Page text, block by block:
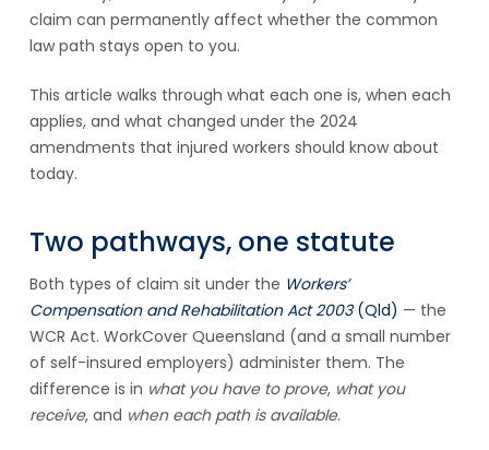
claim can permanently affect whether the common
law path stays open to you.
This article walks through what each one is, when each
applies, and what changed under the 2024
amendments that injured workers should know about
today.
Two pathways, one statute
Both types of claim sit under the Workers’
Compensation and Rehabilitation Act 2003(Qld) — the
WCR Act. WorkCover Queensland (and a small number
of self-insured employers) administer them. The
difference is in what you have to prove, what you
receive, and when each path is available.